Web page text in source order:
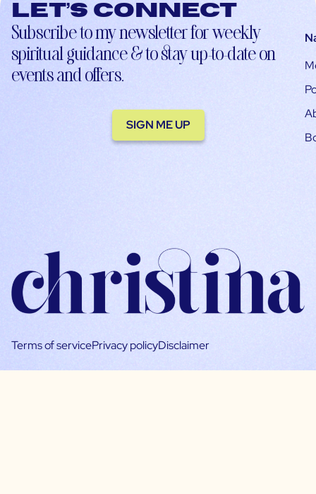
Let’s connect
Subscribe to my newsletter for weekly
spiritual guidance & to stay up-to-date on
events and offers.
SIGN ME UP
Terms of servicePrivacy policyDisclaimer